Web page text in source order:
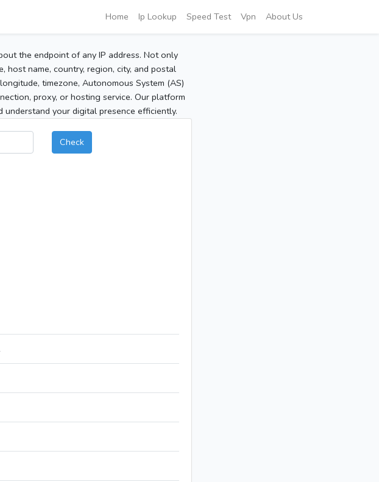
Home Ip Lookup Speed Test Vpn About Us
the endpoint of any IP address. Not only
host name, country, region, city, and postal
timezone, Autonomous System (AS)
proxy, or hosting service. Our platform
your digital presence efficiently.
Check